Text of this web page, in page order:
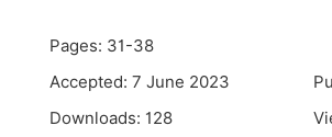
Pages: 31-38
Accepted: 7 June 2023
Downloads: 128